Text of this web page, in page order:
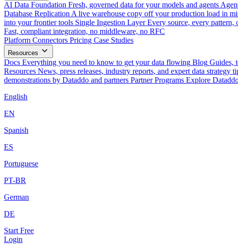
AI Data Foundation Fresh, governed data for your models and agents
Database Replication A live warehouse copy off your production load in
into your frontier tools Single Ingestion Layer Every source, every pattern,
Fast, compliant integration, no middleware, no RFC
Platform Connectors Pricing Case Studies
Resources
Docs Everything you need to know to get your data flowing Blog Guides,
Resources News, press releases, industry reports, and expert data strategy
demonstrations by Dataddo and partners Partner Programs Explore
English
EN
Spanish
ES
Portuguese
PT-BR
German
DE
Start Free
Login